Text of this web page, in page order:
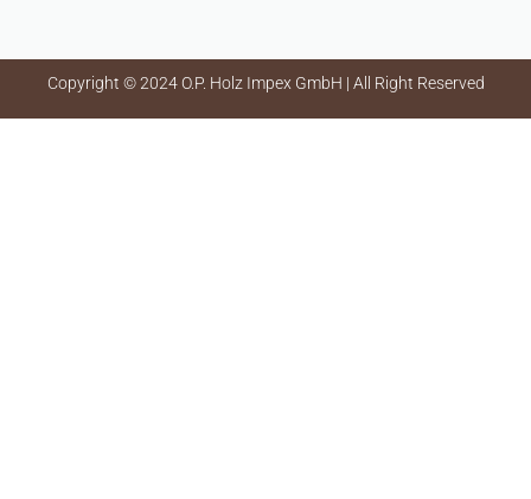
Copyright © 2024 O.P. Holz Impex GmbH | All Right Reserved